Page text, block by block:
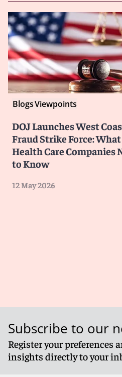
BlogsViewpoints
DOJ Launches West
Fraud Strike Force: What
Health Care Companies
to Know
12 May 2026
Subscribe to our
Register your preferences
insights directly to your